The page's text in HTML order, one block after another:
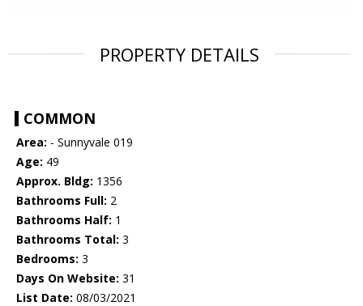
PROPERTY DETAILS
COMMON
Area: - Sunnyvale 019
Age: 49
Approx. Bldg: 1356
Bathrooms Full: 2
Bathrooms Half: 1
Bathrooms Total: 3
Bedrooms: 3
Days On Website: 31
List Date: 08/03/2021